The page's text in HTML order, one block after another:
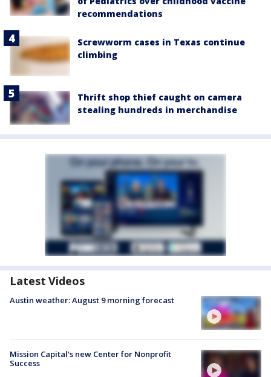
recommendations
Screwworm cases in Texas continue
climbing
Thrift shop thief caught on camera
stealing hundreds in merchandise
Latest Videos
Austin weather: August 9 morning forecast
Mission Capital's new Center for Nonprofit
Success